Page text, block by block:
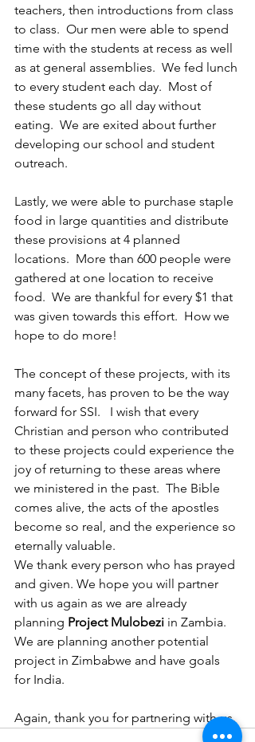
teachers, then introductions from class
to class.  Our men were able to spend
time with the students at recess as well
as at general assemblies.  We fed lunch
to every student each day.  Most of
these students go all day without
eating.  We are exited about further
developing our school and student
outreach.
Lastly, we were able to purchase staple
food in large quantities and distribute
these provisions at 4 planned
locations.  More than 600 people were
gathered at one location to receive
food.  We are thankful for every $1 that
was given towards this effort.  How we
hope to do more!
The concept of these projects, with its
many facets, has proven to be the way
forward for SSI.   I wish that every
Christian and person who contributed
to these projects could experience the
joy of returning to these areas where
we ministered in the past.  The Bible
comes alive, the acts of the apostles
become so real, and the experience so
eternally valuable.
We thank every person who has prayed
and given. We hope you will partner
with us again as we are already
planning Project Mulobezi in Zambia.
We are planning another potential
project in Zimbabwe and have goals
for India.
Again, thank you for partnering with us.